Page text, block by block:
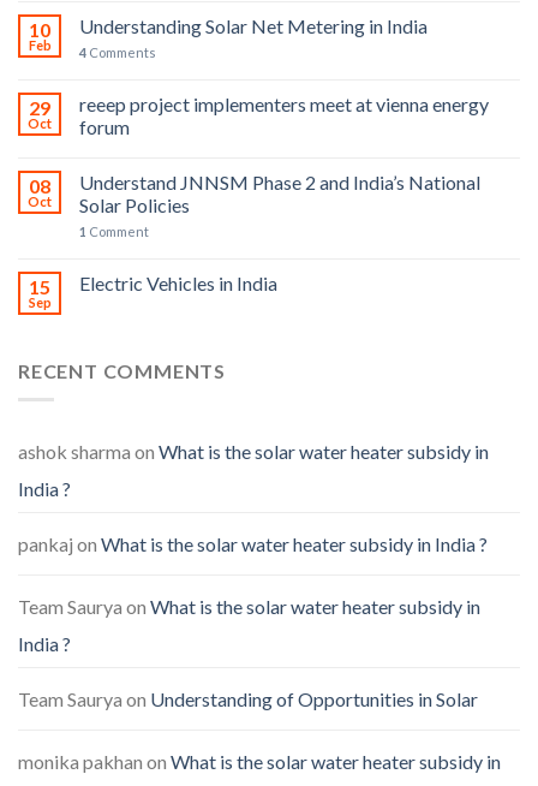
10
Feb
Understanding Solar Net Metering in India
4 Comments
29
Oct
reeep project implementers meet at vienna energy
forum
08
Oct
Understand JNNSM Phase 2 and India’s National
Solar Policies
1 Comment
15
Sep
Electric Vehicles in India
RECENT COMMENTS
ashok sharma on What is the solar water heater subsidy in
India ?
pankaj on What is the solar water heater subsidy in India ?
Team Saurya on What is the solar water heater subsidy in
India ?
Team Saurya on Understanding of Opportunities in Solar
monika pakhan on What is the solar water heater subsidy in